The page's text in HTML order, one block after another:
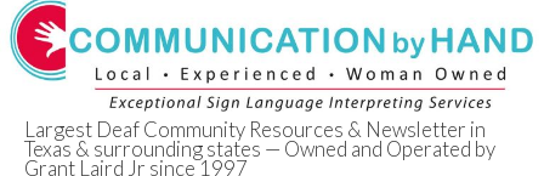
Largest Deaf Community Resources & Newsletter in
Texas & surrounding states — Owned and Operated by
Grant Laird Jr since 1997